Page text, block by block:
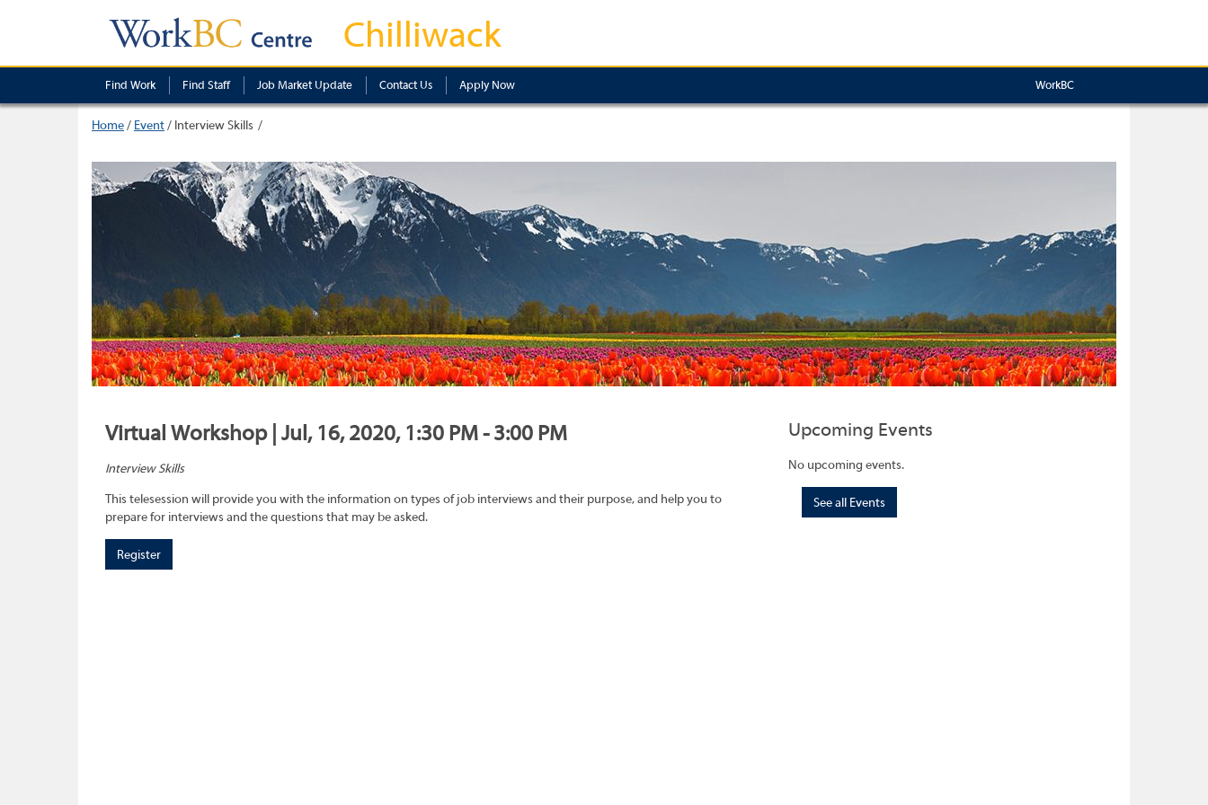
Chilliwack
Find Work Find Staff Job Market Update Contact Us Apply Now WorkBC
Home/ Event/ Interview Skills
Virtual Workshop | Jul, 16, 2020, 1:30 PM - 3:00 PM
Interview Skills
This telesession will provide you with the information on types of job interviews and their purpose, and help you to
prepare for interviews and the questions that may be asked.
Register
Upcoming Events
No upcoming events.
See all Events